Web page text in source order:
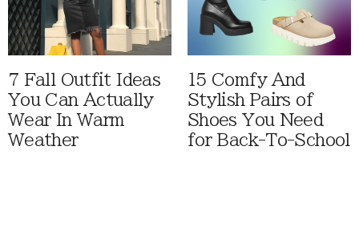
7 Fall Outfit Ideas
You Can Actually
Wear In Warm
Weather
15 Comfy And
Stylish Pairs of
Shoes You Need
for Back-To-School